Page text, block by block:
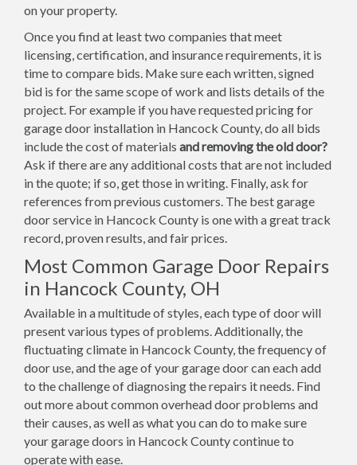
on your property.
Once you find at least two companies that meet
licensing, certification, and insurance requirements, it is
time to compare bids. Make sure each written, signed
bid is for the same scope of work and lists details of the
project. For example if you have requested pricing for
garage door installation in Hancock County, do all bids
include the cost of materials and removing the old door?
Ask if there are any additional costs that are not included
in the quote; if so, get those in writing. Finally, ask for
references from previous customers. The best garage
door service in Hancock County is one with a great track
record, proven results, and fair prices.
Most Common Garage Door Repairs
in Hancock County, OH
Available in a multitude of styles, each type of door will
present various types of problems. Additionally, the
fluctuating climate in Hancock County, the frequency of
door use, and the age of your garage door can each add
to the challenge of diagnosing the repairs it needs. Find
out more about common overhead door problems and
their causes, as well as what you can do to make sure
your garage doors in Hancock County continue to
operate with ease.